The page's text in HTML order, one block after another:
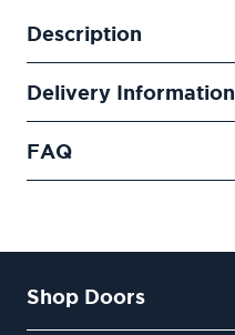
Description
Delivery Information
FAQ
Shop Doors